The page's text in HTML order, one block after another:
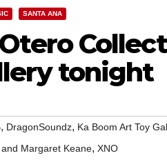
SANTA ANA
tonight
, DragonSoundz, Ka Boom Art Toy
Margaret Keane, XNO